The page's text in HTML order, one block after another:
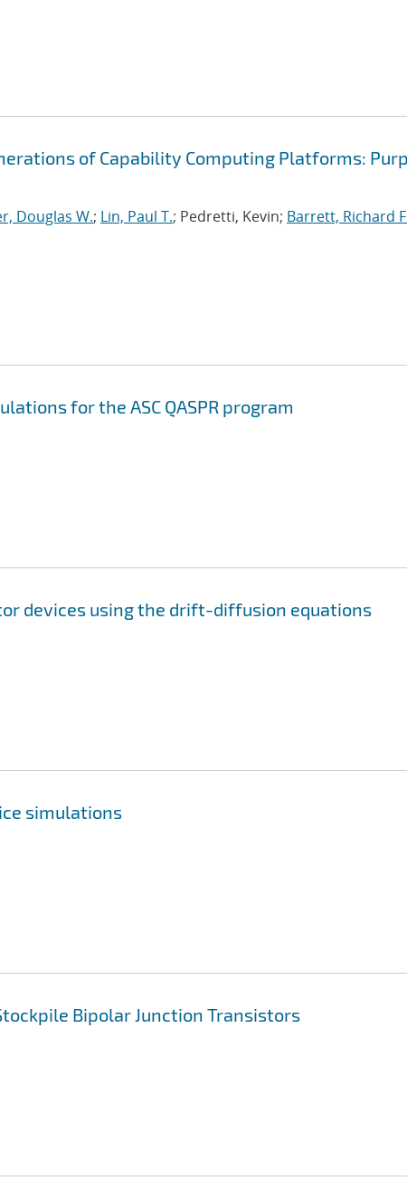
of Capability Computing Platforms:
Douglas W.; Lin, Paul T.; Pedretti, Kevin; Barrett, Richard
for the ASC QASPR program
devices using the drift-diffusion equations
simulations
Bipolar Junction Transistors